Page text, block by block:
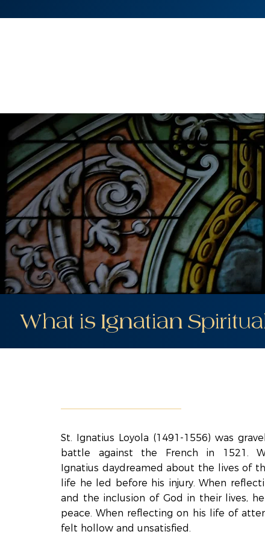
What is Ignatian
St. Ignatius Loyola (1491-1556) was
battle against the French in 1521.
Ignatius daydreamed about the lives of
life he led before his injury. When
and the inclusion of God in their lives,
peace. When reflecting on his life of
felt hollow and unsatisfied.